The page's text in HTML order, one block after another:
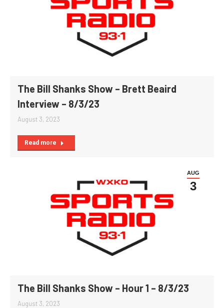
The Bill Shanks Show – Brett Beaird
Interview – 8/3/23
August 3, 2023
Read more
AUG
3
The Bill Shanks Show – Hour 1 – 8/3/23
August 3, 2023